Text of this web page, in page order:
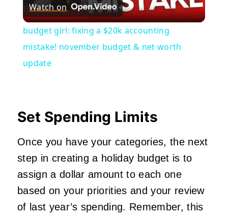
Video
Watch on
budget girl: fixing a $20k accounting
mistake! november budget & net worth
update
Set Spending Limits
Once you have your categories, the next
step in creating a holiday budget is to
assign a dollar amount to each one
based on your priorities and your review
of last year’s spending. Remember, this